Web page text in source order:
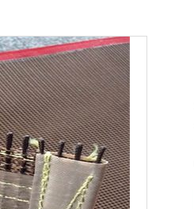
Production Equipments